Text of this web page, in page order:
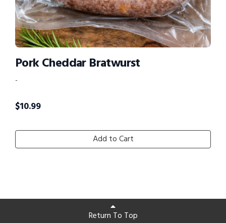
Pork Cheddar Bratwurst
-
$10.99
Add to Cart
Return To Top